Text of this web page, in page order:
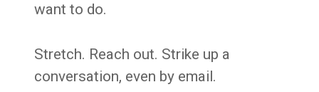
want to do.
Stretch. Reach out. Strike up a
conversation, even by email.